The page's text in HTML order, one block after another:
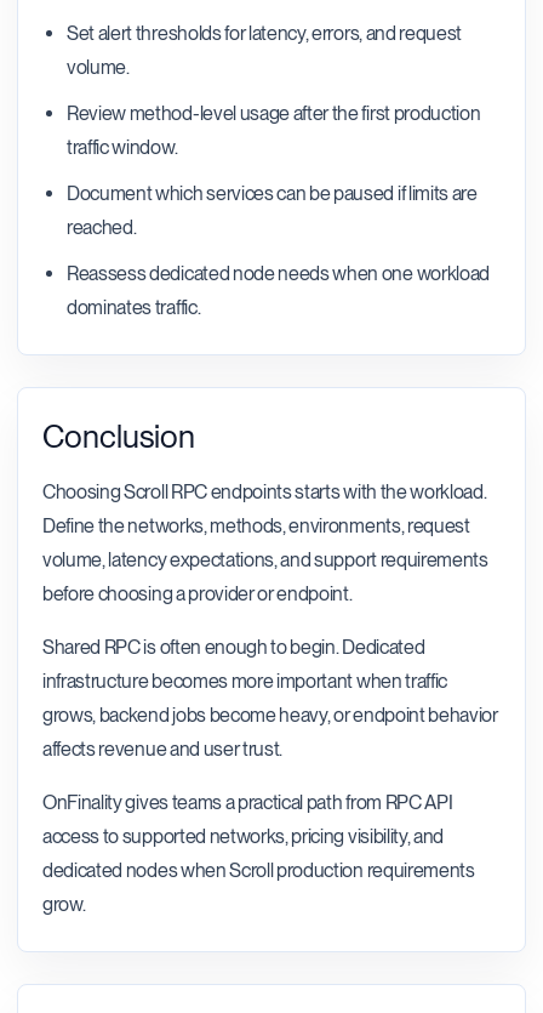
Set alert thresholds for latency, errors, and request
volume.
Review method-level usage after the first production
traffic window.
Document which services can be paused if limits are
reached.
Reassess dedicated node needs when one workload
dominates traffic.
Conclusion
Choosing Scroll RPC endpoints starts with the workload.
Define the networks, methods, environments, request
volume, latency expectations, and support requirements
before choosing a provider or endpoint.
Shared RPC is often enough to begin. Dedicated
infrastructure becomes more important when traffic
grows, backend jobs become heavy, or endpoint behavior
affects revenue and user trust.
OnFinality gives teams a practical path from RPC API
access to supported networks, pricing visibility, and
dedicated nodes when Scroll production requirements
grow.